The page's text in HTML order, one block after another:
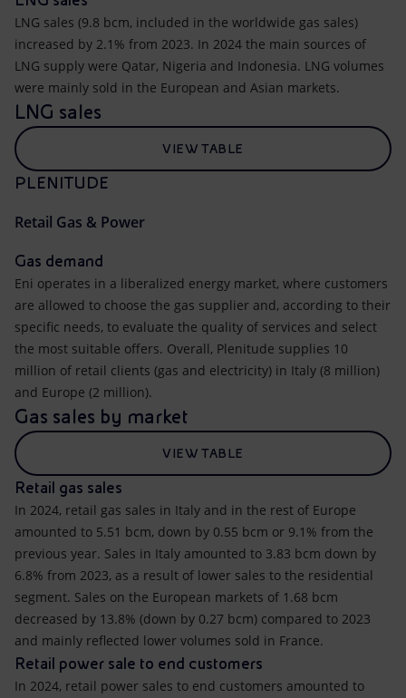
LNG sales (9.8 bcm, included in the worldwide gas sales)
increased by 2.1% from 2023. In 2024 the main sources of
LNG supply were Qatar, Nigeria and Indonesia. LNG volumes
were mainly sold in the European and Asian markets.
LNG sales
VIEW TABLE
PLENITUDE
Retail Gas & Power
Gas demand
Eni operates in a liberalized energy market, where customers
are allowed to choose the gas supplier and, according to their
specific needs, to evaluate the quality of services and select
the most suitable offers. Overall, Plenitude supplies 10
million of retail clients (gas and electricity) in Italy (8 million)
and Europe (2 million).
Gas sales by market
VIEW TABLE
Retail gas sales
In 2024, retail gas sales in Italy and in the rest of Europe
amounted to 5.51 bcm, down by 0.55 bcm or 9.1% from the
previous year. Sales in Italy amounted to 3.83 bcm down by
6.8% from 2023, as a result of lower sales to the residential
segment. Sales on the European markets of 1.68 bcm
decreased by 13.8% (down by 0.27 bcm) compared to 2023
and mainly reflected lower volumes sold in France.
Retail power sale to end customers
In 2024, retail power sales to end customers amounted to